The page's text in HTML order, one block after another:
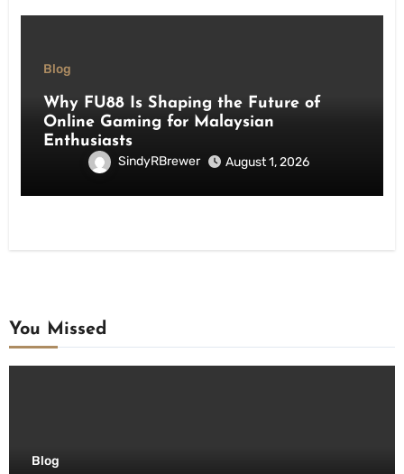
Blog
Why FU88 Is Shaping the Future of
Online Gaming for Malaysian
Enthusiasts
SindyRBrewer August 1, 2026
You Missed
Blog